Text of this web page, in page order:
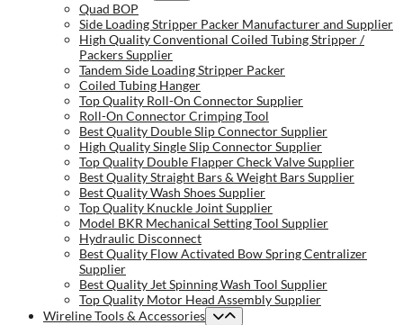
Quad BOP
Side Loading Stripper Packer Manufacturer and Supplier
High Quality Conventional Coiled Tubing Stripper /
Packers Supplier
Tandem Side Loading Stripper Packer
Coiled Tubing Hanger
Top Quality Roll-On Connector Supplier
Roll-On Connector Crimping Tool
Best Quality Double Slip Connector Supplier
High Quality Single Slip Connector Supplier
Top Quality Double Flapper Check Valve Supplier
Best Quality Straight Bars & Weight Bars Supplier
Best Quality Wash Shoes Supplier
Top Quality Knuckle Joint Supplier
Model BKR Mechanical Setting Tool Supplier
Hydraulic Disconnect
Best Quality Flow Activated Bow Spring Centralizer
Supplier
Best Quality Jet Spinning Wash Tool Supplier
Top Quality Motor Head Assembly Supplier
Wireline Tools & Accessories